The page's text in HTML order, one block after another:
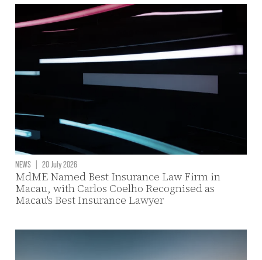
NEWS 20 July 2026
MdME Named Best Insurance Law Firm in
Macau, with Carlos Coelho Recognised as
Macau's Best Insurance Lawyer